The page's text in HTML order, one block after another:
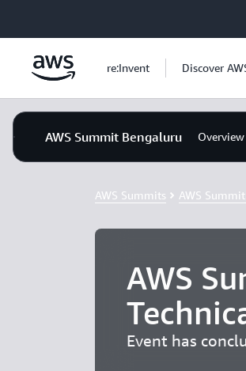
re:Invent Discover
AWS Summit Bengaluru Overview
AWS Summits AWS
AWS
Event has